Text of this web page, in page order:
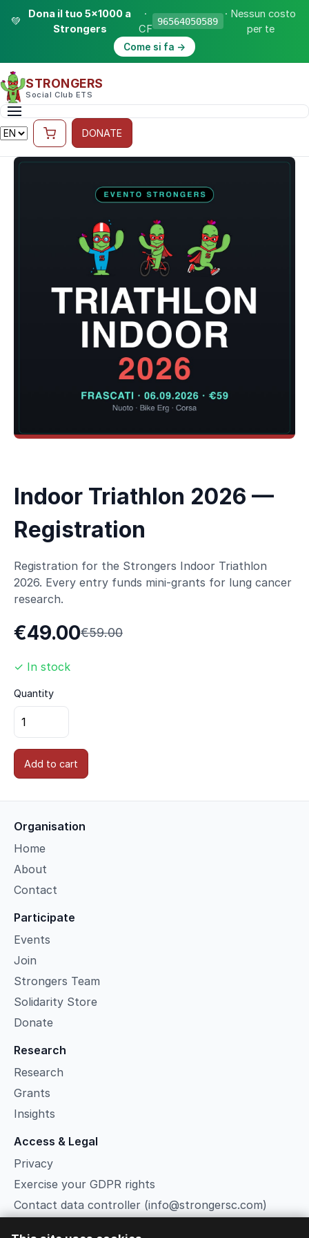
💚
Dona il tuo 5×1000 a
Strongers
·
CF
96564050589
· Nessun costo
per te
Come si fa →
STRONGERS
Social Club ETS
DONATE
Indoor Triathlon 2026 —
Registration
Registration for the Strongers Indoor Triathlon
2026. Every entry funds mini-grants for lung cancer
research.
€49.00€59.00
✓ In stock
Quantity
Add to cart
Organisation
Home
About
Contact
Participate
Events
Join
Strongers Team
Solidarity Store
Donate
Research
Research
Grants
Insights
Access & Legal
Privacy
Exercise your GDPR rights
Contact data controller (info@strongersc.com)